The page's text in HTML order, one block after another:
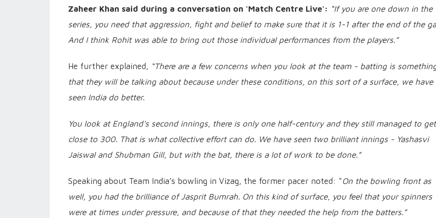
Zaheer Khan said during a conversation on 'Match Centre Live': “If you are one down in the
series, you need that aggression, fight and belief to make sure that it is 1-1 after the end of the
And I think Rohit was able to bring out those individual performances from the players.”
He further explained, “There are a few concerns when you look at the team - batting is
that they will be talking about because under these conditions, on this sort of a surface, we have
seen India do better.
You look at England's second innings, there is only one half-century and they still managed to get
close to 300. That is what collective effort can do. We have seen two brilliant innings - Yashasvi
Jaiswal and Shubman Gill, but with the bat, there is a lot of work to be done.”
Speaking about Team India’s bowling in Vizag, the former pacer noted: “On the bowling front as
well, you had the brilliance of Jasprit Bumrah. On this kind of surface, you feel that your spinners
were at times under pressure, and because of that they needed the help from the batters.”